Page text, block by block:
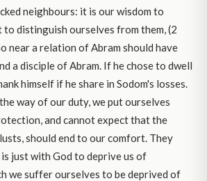
neighbours: it is our wisdom to
to distinguish ourselves from them, (2
near a relation of Abram should have
a disciple of Abram. If he chose to dwell
himself if he share in Sodom's losses.
way of our duty, we put ourselves
and cannot expect that the
should end to our comfort. They
just with God to deprive us of
we suffer ourselves to be deprived of